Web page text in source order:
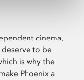
cinema,
to be
is why the
Phoenix a